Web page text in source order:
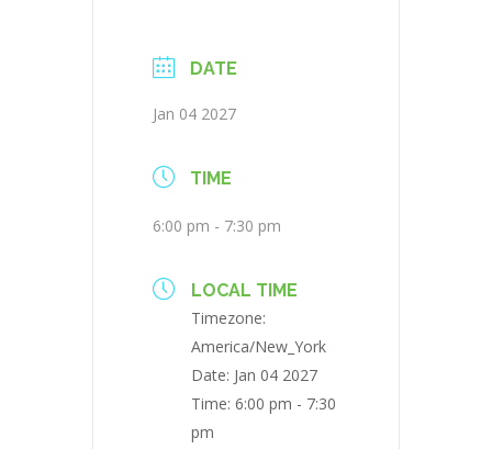
DATE
Jan 04 2027
TIME
6:00 pm - 7:30 pm
LOCAL TIME
Timezone:
America/New_York
Date: Jan 04 2027
Time: 6:00 pm - 7:30
pm